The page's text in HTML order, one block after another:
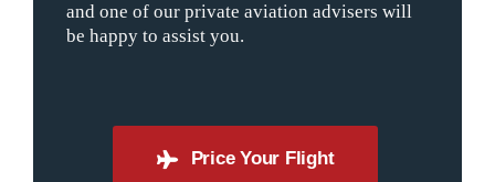
and one of our private aviation advisers will
be happy to assist you.
Price Your Flight